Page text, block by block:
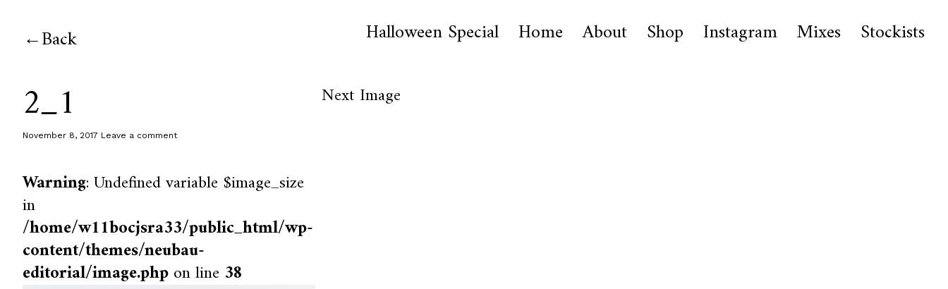
Back Halloween Special Home About Shop Instagram Mixes Stockists
2_1
November 8, 2017 Leave a comment
Warning: Undefined variable $image_size
in
/home/w11bocjsra33/public_html/wp-
content/themes/neubau-
editorial/image.phpon line 38
Next Image